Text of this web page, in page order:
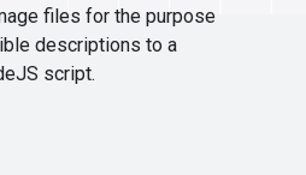
files for the purpose
descriptions to a
script.